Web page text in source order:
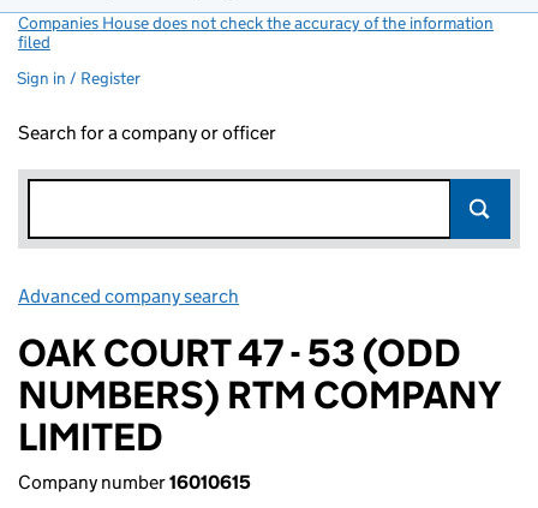
Companies House does not check the accuracy of the information
filed
Sign in / Register
Search for a company or officer
Advanced company search
OAK COURT 47 - 53 (ODD
NUMBERS) RTM COMPANY
LIMITED
Company number16010615